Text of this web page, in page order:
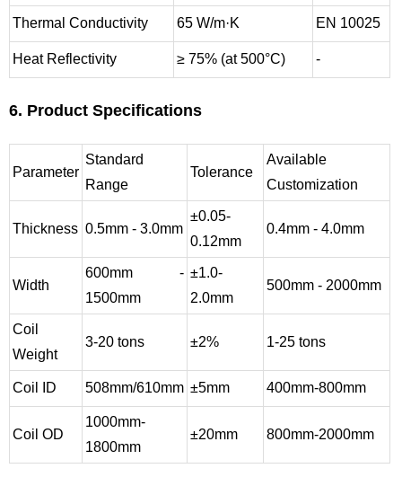
Thermal Conductivity 65 W/m·K EN 10025
Heat Reflectivity ≥ 75% (at 500°C) -
6. Product Specifications
Parameter
Standard
Range
Tolerance
Available
Customization
Thickness 0.5mm - 3.0mm
±0.05-
0.12mm
0.4mm - 4.0mm
Width
600mm -
1500mm
±1.0-
2.0mm
500mm - 2000mm
Coil
Weight
3-20 tons ±2% 1-25 tons
Coil ID 508mm/610mm ±5mm 400mm-800mm
Coil OD
1000mm-
1800mm
±20mm 800mm-2000mm